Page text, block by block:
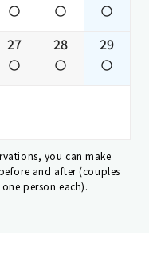
27 28 29
you can make
and after (couples
person each).